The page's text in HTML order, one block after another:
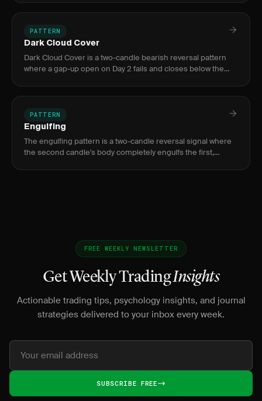
PATTERN
Dark Cloud Cover
Dark Cloud Cover is a two-candle bearish reversal pattern
where a gap-up open on Day 2 fails and closes below the
PATTERN
Engulfing
The engulfing pattern is a two-candle reversal signal where
the second candle's body completely engulfs the first,
FREE WEEKLY NEWSLETTER
Get Weekly TradingInsights
Actionable trading tips, psychology insights, and journal
strategies delivered to your inbox every week.
SUBSCRIBE FREE